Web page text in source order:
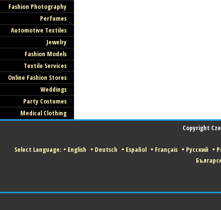
Fashion Photography
Perfumes
Automotive Textiles
Jewelry
Fashion Models
Textile Services
Online Fashion Stores
Weddings
Party Costumes
Medical Clothing
Copyright
Select Language: • English • Deutsch • Español • Français • Русский •